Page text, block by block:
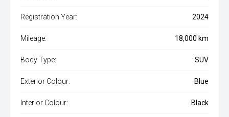
Registration Year: 2024
Mileage: 18,000 km
Body Type: SUV
Exterior Colour: Blue
Interior Colour: Black